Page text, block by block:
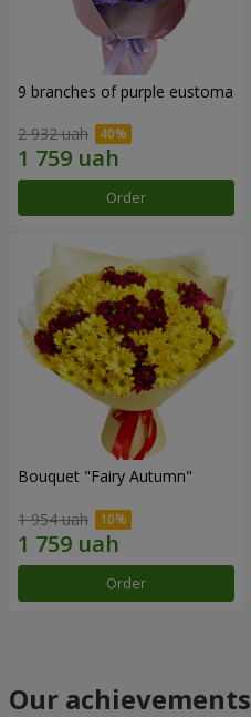
9 branches of purple eustoma
2 932 uah
Order
Bouquet "Fairy Autumn"
1 954 uah
Order
Our achievements